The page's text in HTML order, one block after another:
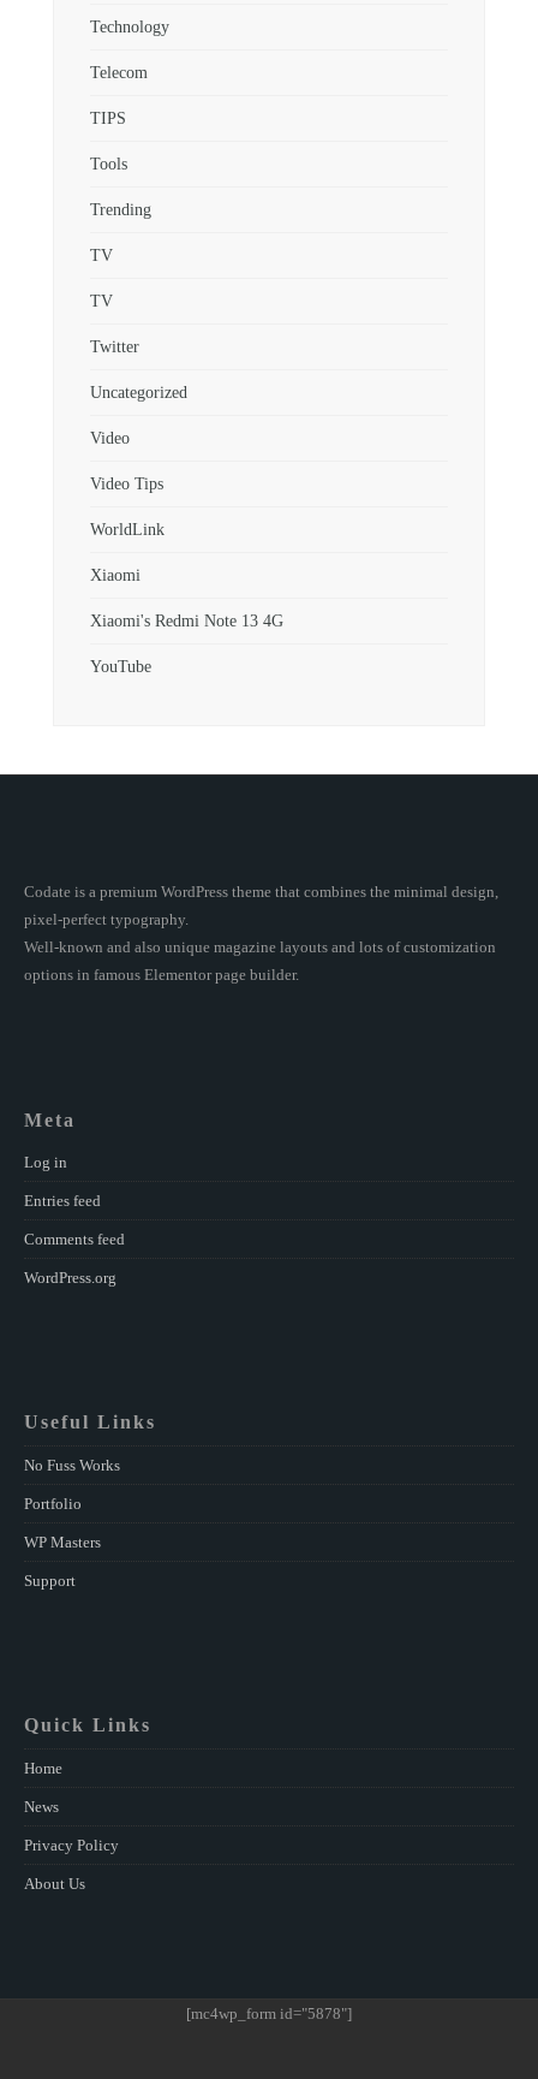
Technology
Telecom
TIPS
Tools
Trending
TV
TV
Twitter
Uncategorized
Video
Video Tips
WorldLink
Xiaomi
Xiaomi's Redmi Note 13 4G
YouTube
Codate is a premium WordPress theme that combines the minimal design,
pixel-perfect typography.
Well-known and also unique magazine layouts and lots of customization
options in famous Elementor page builder.
Meta
Log in
Entries feed
Comments feed
WordPress.org
Useful Links
No Fuss Works
Portfolio
WP Masters
Support
Quick Links
Home
News
Privacy Policy
About Us
[mc4wp_form id="5878"]